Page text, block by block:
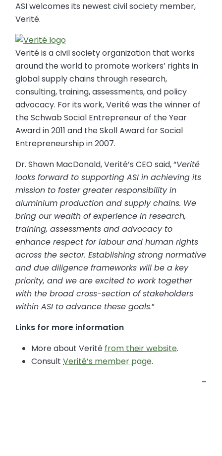
ASI welcomes its newest civil society member,
Verité.
Verité is a civil society organization that works
around the world to promote workers’ rights in
global supply chains through research,
consulting, training, assessments, and policy
advocacy. For its work, Verité was the winner of
the Schwab Social Entrepreneur of the Year
Award in 2011 and the Skoll Award for Social
Entrepreneurship in 2007.
Dr. Shawn MacDonald, Verité’s CEO said, “Verité
looks forward to supporting ASI in achieving its
mission to foster greater responsibility in
aluminium production and supply chains. We
bring our wealth of experience in research,
training, assessments and advocacy to
enhance respect for labour and human rights
across the sector. Establishing strong normative
and due diligence frameworks will be a key
priority, and we are excited to work together
with the broad cross-section of stakeholders
within ASI to advance these goals.”
Links for more information
More about Veritéfrom their website.
ConsultVerité’s member page.
–